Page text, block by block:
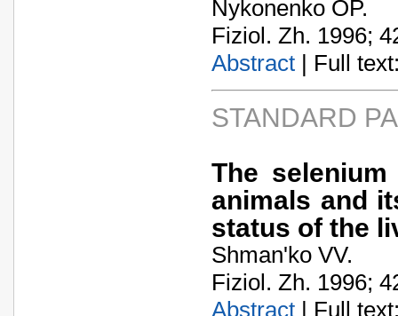
Nykonenko OP.
Fiziol. Zh. 1996;
Abstract | Full
STANDARD
The
animals and
status of the
Shman'ko VV.
Fiziol. Zh. 1996;
Abstract | Full